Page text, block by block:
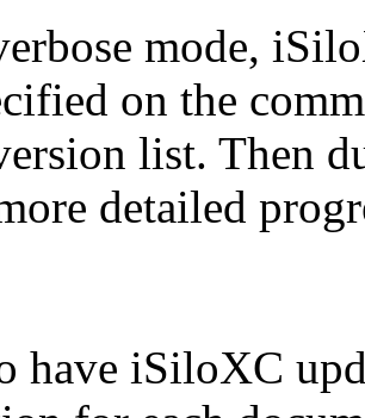
mode,
on the
list. Then
detailed
have iSiloXC